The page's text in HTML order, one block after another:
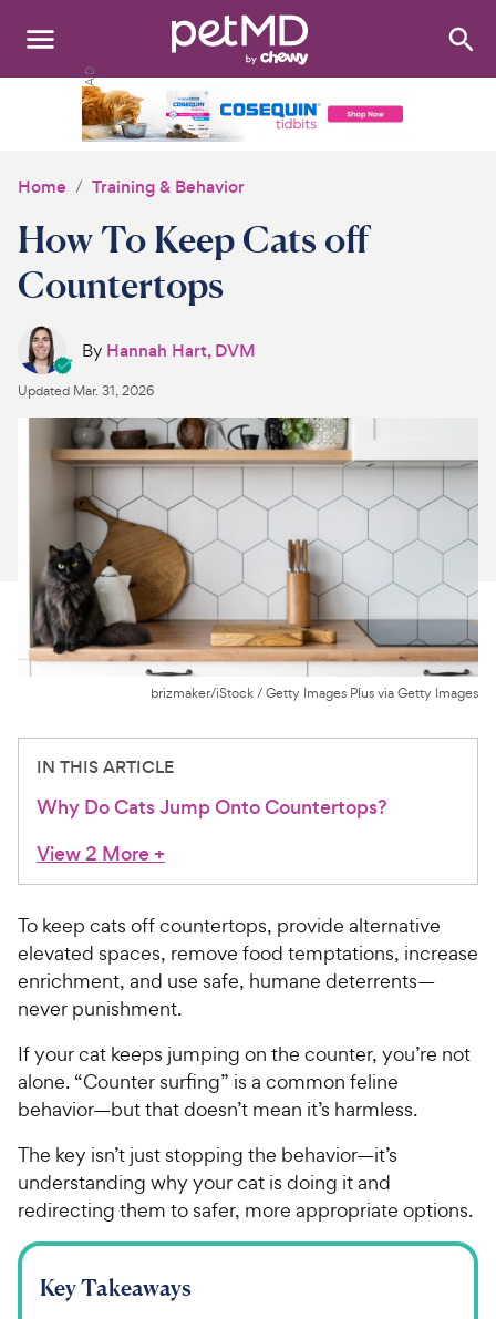
Search:
Medications
Discover
Product Reviews
Health Tools
For Vet Teams
Chat free with Chewy’s vet team
Home Training & Behavior
How To Keep Cats off
Countertops
By Hannah Hart, DVM
Updated Mar. 31, 2026
brizmaker/iStock / Getty Images Plus via Getty Images
IN THIS ARTICLE
Why Do Cats Jump Onto Countertops?
View 2 More+
To keep cats off countertops, provide alternative
elevated spaces, remove food temptations, increase
enrichment, and use safe, humane deterrents—
never punishment.
If your cat keeps jumping on the counter, you’re not
alone. “Counter surfing” is a common feline
behavior—but that doesn’t mean it’s harmless.
The key isn’t just stopping the behavior—it’s
understanding why your cat is doing it and
redirecting them to safer, more appropriate options.
Key Takeaways